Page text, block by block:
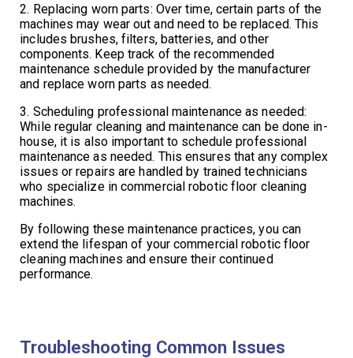
2. Replacing worn parts: Over time, certain parts of the
machines may wear out and need to be replaced. This
includes brushes, filters, batteries, and other
components. Keep track of the recommended
maintenance schedule provided by the manufacturer
and replace worn parts as needed.
3. Scheduling professional maintenance as needed:
While regular cleaning and maintenance can be done in-
house, it is also important to schedule professional
maintenance as needed. This ensures that any complex
issues or repairs are handled by trained technicians
who specialize in commercial robotic floor cleaning
machines.
By following these maintenance practices, you can
extend the lifespan of your commercial robotic floor
cleaning machines and ensure their continued
performance.
Troubleshooting Common Issues